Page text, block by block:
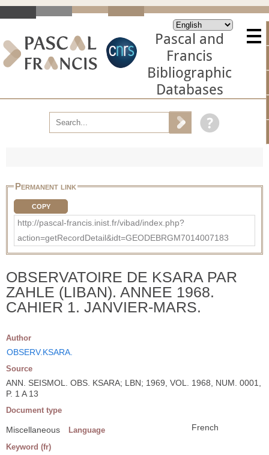
Pascal and
Francis
Bibliographic
Databases
Permanent link
COPY
http://pascal-francis.inist.fr/vibad/index.php?
action=getRecordDetail&idt=GEODEBRGM7014007183
OBSERVATOIRE DE KSARA PAR
ZAHLE (LIBAN). ANNEE 1968.
CAHIER 1. JANVIER-MARS.
Author
OBSERV.KSARA.
Source
ANN. SEISMOL. OBS. KSARA; LBN; 1969, VOL. 1968, NUM. 0001,
P. 1 A 13
Document type
Miscellaneous Language French
Keyword (fr)